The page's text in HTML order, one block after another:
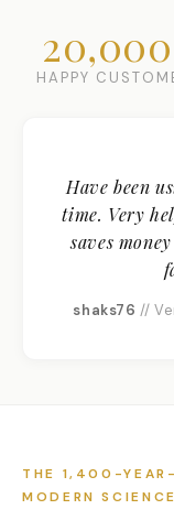
HAPPY
Have been
time. Very
saves
shaks76 //
THE 1,400-YEAR-
MODERN SCIENCE